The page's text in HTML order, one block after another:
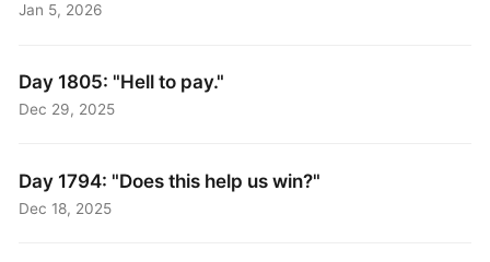
Jan 5, 2026
Day 1805: "Hell to pay."
Dec 29, 2025
Day 1794: "Does this help us win?"
Dec 18, 2025